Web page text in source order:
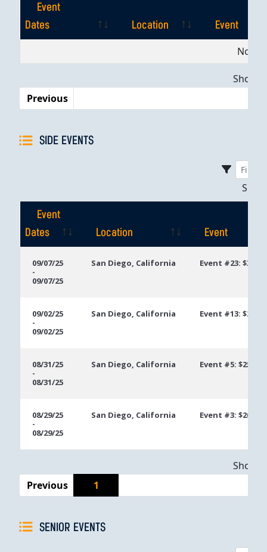
Event
Dates
Location
Event
EventNo
Previous
SIDE EVENTS
Event
Dates
Location
Event
Dates
09/07/25
-
09/07/25
San Diego, California Event #23: $300
09/02/25
-
09/02/25
San Diego, California Event #13: $200
08/31/25
-
08/31/25
San Diego, California Event #5: $250
08/29/25
-
08/29/25
San Diego, California Event #3: $200
Previous
1
SENIOR EVENTS